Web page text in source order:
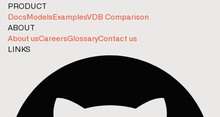
PRODUCT
Docs Models ExamplesVDB Comparison
ABOUT
About usCareersGlossaryContact us
LINKS